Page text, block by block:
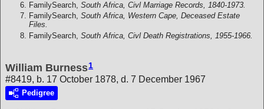
FamilySearch, South Africa, Civl Marriage Records, 1840-1973.
FamilySearch, South Africa, Western Cape, Deceased Estate
Files.
FamilySearch, South Africa, Civl Death Registrations, 1955-1966.
William Burness1
#8419, b. 17 October 1878, d. 7 December 1967
Pedigree